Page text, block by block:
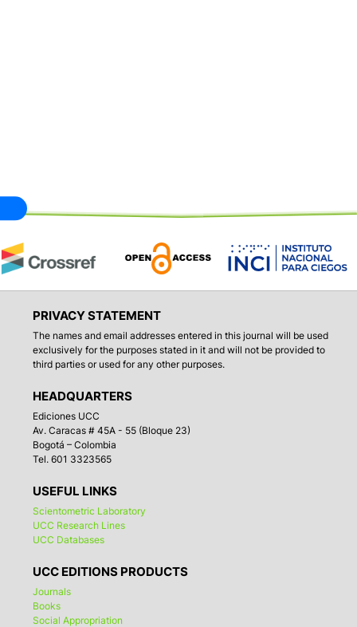
PRIVACY STATEMENT
The names and email addresses entered in this journal will be used
exclusively for the purposes stated in it and will not be provided to
third parties or used for any other purposes.
HEADQUARTERS
Ediciones UCC
Av. Caracas # 45A - 55 (Bloque 23)
Bogotá – Colombia
Tel. 601 3323565
USEFUL LINKS
Scientometric Laboratory
UCC Research Lines
UCC Databases
UCC EDITIONS PRODUCTS
Journals
Books
Social Appropriation